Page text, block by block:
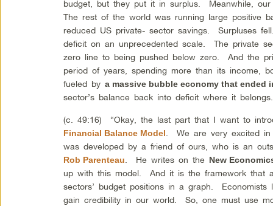
budget, but they put it in surplus. Meanwhile,
The rest of the world was running large positive
reduced US private- sector savings. Surpluses
deficit on an unprecedented scale. The private
zero line to being pushed below zero. And the
period of years, spending more than its income,
fueled bya massive bubble economy that ended
sector’s balance back into deficit where it
(c. 49:16) “Okay, the last part that I want to
Financial Balance Model
. We are very excited
was developed by a friend of ours, who is an
Rob Parenteau . He writes on the New
up with this model. And it is the framework that
sectors’ budget positions in a graph.
gain credibility in our world. So, one must use